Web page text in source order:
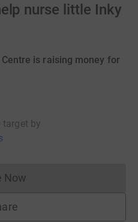
nurse little Inky
is raising money for
target by
Now
Donations cannot currently